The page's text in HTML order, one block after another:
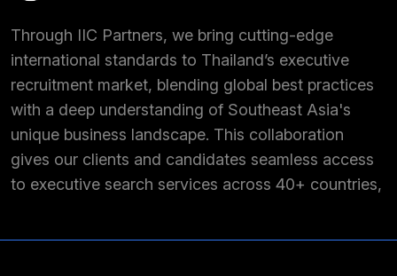
Through IIC Partners, we bring cutting-edge
international standards to Thailand’s executive
recruitment market, blending global best practices
with a deep understanding of Southeast Asia's
unique business landscape. This collaboration
gives our clients and candidates seamless access
to executive search services across 40+ countries,